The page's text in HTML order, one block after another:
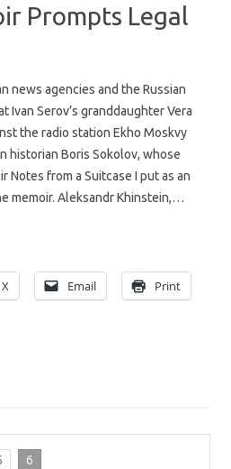
Prompts Legal
news agencies and the Russian
Ivan Serov’s granddaughter Vera
the radio station Ekho Moskvy
historian Boris Sokolov, whose
Notes from a Suitcase I put as an
memoir. Aleksandr Khinstein,…
X Email Print
6